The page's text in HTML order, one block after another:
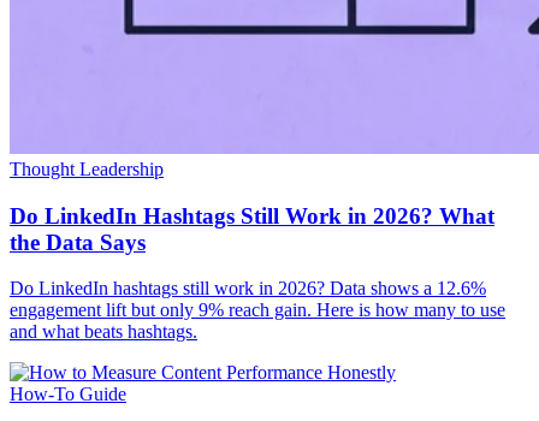
Thought Leadership
Do LinkedIn Hashtags Still Work in 2026? What
the Data Says
Do LinkedIn hashtags still work in 2026? Data shows a 12.6%
engagement lift but only 9% reach gain. Here is how many to use
and what beats hashtags.
How-To Guide